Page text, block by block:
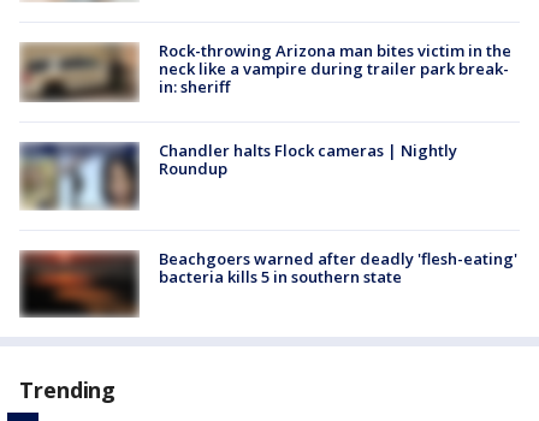
Rock-throwing Arizona man bites victim in the
neck like a vampire during trailer park break-
in: sheriff
Chandler halts Flock cameras | Nightly
Roundup
Beachgoers warned after deadly 'flesh-eating'
bacteria kills 5 in southern state
Trending